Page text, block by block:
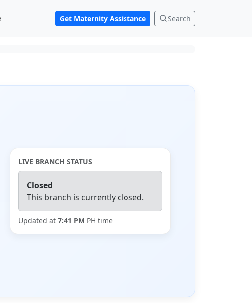
Get Maternity Assistance Search
LIVE BRANCH STATUS
Closed
This branch is currently closed.
Updated at 7:41 PM PH time